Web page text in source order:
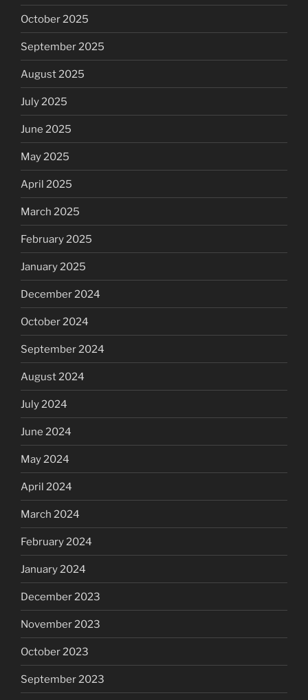
October 2025
September 2025
August 2025
July 2025
June 2025
May 2025
April 2025
March 2025
February 2025
January 2025
December 2024
October 2024
September 2024
August 2024
July 2024
June 2024
May 2024
April 2024
March 2024
February 2024
January 2024
December 2023
November 2023
October 2023
September 2023